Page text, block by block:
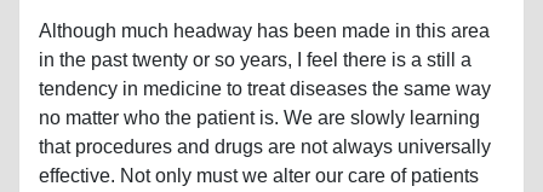
Although much headway has been made in this area
in the past twenty or so years, I feel there is a still a
tendency in medicine to treat diseases the same way
no matter who the patient is. We are slowly learning
that procedures and drugs are not always universally
effective. Not only must we alter our care of patients